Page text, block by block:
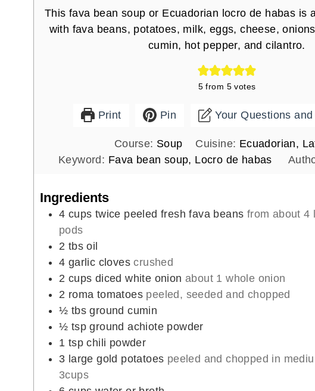
This fava bean soup or Ecuadorian locro de habas is
with fava beans, potatoes, milk, eggs, cheese,
cumin, hot pepper, and cilantro.
5 from 5votes
Print Pin Your Questions
Course: Soup Cuisine: Ecuadorian,
Keyword: Fava bean soup, Locro de habas
Ingredients
4 cups twice peeled fresh fava beans from about 4
pods
2 tbs oil
4 garlic cloves crushed
2 cups diced white onion about 1 whole onion
2 roma tomatoes peeled, seeded and chopped
½ tbs ground cumin
½ tsp ground achiote powder
1 tsp chili powder
3 large gold potatoes peeled and chopped in
3cups